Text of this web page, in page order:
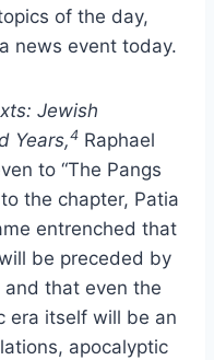
of the day,
news event today.
Jewish
Years,4 Raphael
to “The Pangs
the chapter, Patia
entrenched that
be preceded by
that even the
era itself will be an
apocalyptic